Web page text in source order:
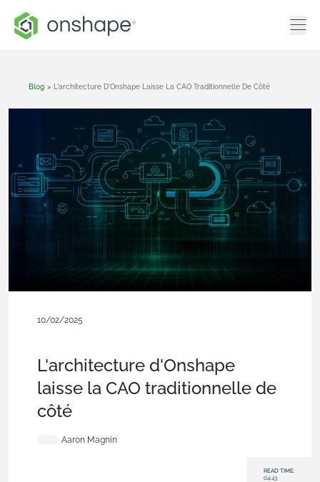
Blog > L'architecture D'Onshape Laisse La CAO Traditionnelle De Côté
10/02/2025
L'architecture d'Onshape
laisse la CAO traditionnelle de
côté
Aaron Magnin
READ TIME:
04:43